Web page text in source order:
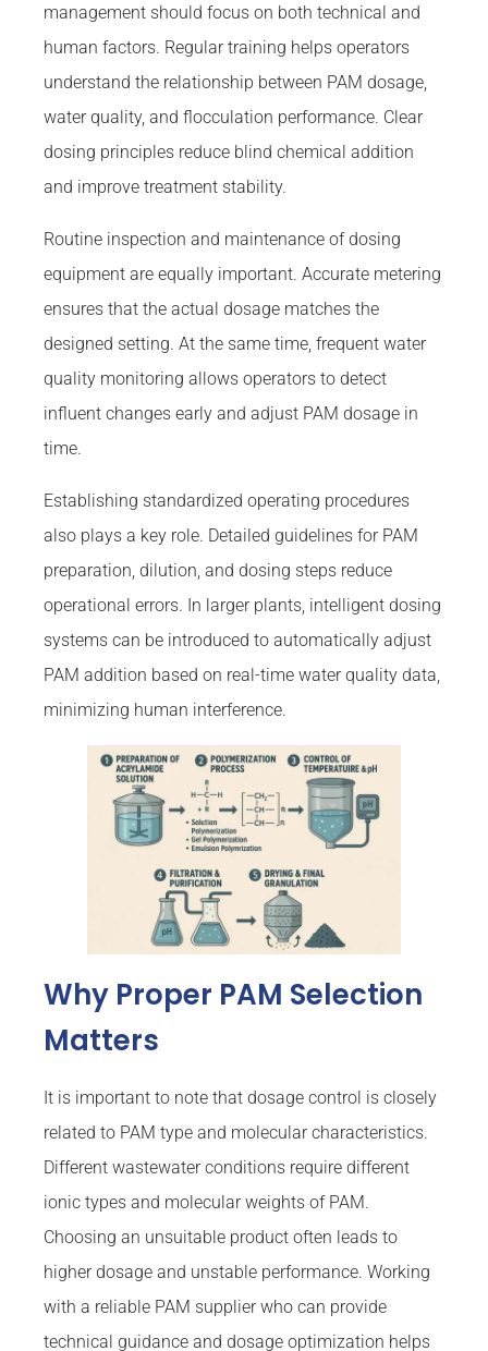
management should focus on both technical and
human factors. Regular training helps operators
understand the relationship between PAM dosage,
water quality, and flocculation performance. Clear
dosing principles reduce blind chemical addition
and improve treatment stability.
Routine inspection and maintenance of dosing
equipment are equally important. Accurate metering
ensures that the actual dosage matches the
designed setting. At the same time, frequent water
quality monitoring allows operators to detect
influent changes early and adjust PAM dosage in
time.
Establishing standardized operating procedures
also plays a key role. Detailed guidelines for PAM
preparation, dilution, and dosing steps reduce
operational errors. In larger plants, intelligent dosing
systems can be introduced to automatically adjust
PAM addition based on real-time water quality data,
minimizing human interference.
Why Proper PAM Selection
Matters
It is important to note that dosage control is closely
related to PAM type and molecular characteristics.
Different wastewater conditions require different
ionic types and molecular weights of PAM.
Choosing an unsuitable product often leads to
higher dosage and unstable performance. Working
with a reliable PAM supplier who can provide
technical guidance and dosage optimization helps